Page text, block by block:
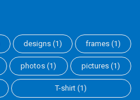
designs (1) frames (1)
photos (1) pictures(1)
T-shirt (1)